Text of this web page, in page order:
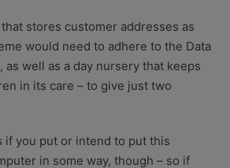
stores customer addresses as
would need to adhere to the Data
well as a day nursery that keeps
in its care – to give just two
if you put or intend to put this
in some way, though – so if